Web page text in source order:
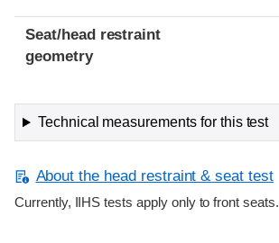
Seat/head restraint
geometry
Technical measurements for this test
About the head restraint & seat test
Currently, IIHS tests apply only to front seats.